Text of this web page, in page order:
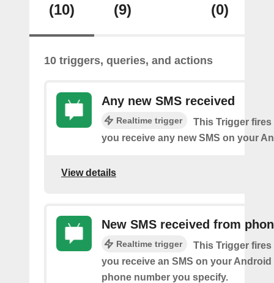
(10)
(9)
(0)
10 triggers, queries, and actions
Any new SMS received
Realtime trigger
This Trigger fires
you receive any new SMS on your
View details
New SMS received from
Realtime trigger
This Trigger fires
you receive an SMS on your
phone number you specify.